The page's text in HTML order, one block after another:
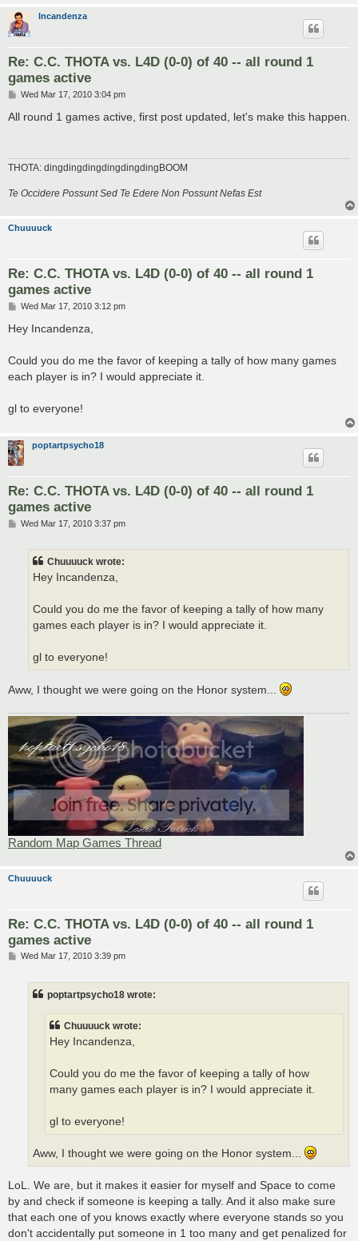
Incandenza
Re: C.C. THOTA vs. L4D (0-0) of 40 -- all round 1
games active
P
s
Wed Mar 17, 2010 3:04 pm
All round 1 games active, first post updated, let's make this happen.
THOTA: dingdingdingdingdingdingBOOM
Te Occidere Possunt Sed Te Edere Non Possunt Nefas Est
Chuuuuck
Re: C.C. THOTA vs. L4D (0-0) of 40 -- all round 1
games active
P
s
Wed Mar 17, 2010 3:12 pm
Hey Incandenza,
Could you do me the favor of keeping a tally of how many games
each player is in? I would appreciate it.
gl to everyone!
poptartpsycho18
Re: C.C. THOTA vs. L4D (0-0) of 40 -- all round 1
games active
PWed Mar 17, 2010 3:37 pm
Chuuuuck wrote:
Hey Incandenza,
Could you do me the favor of keeping a tally of how many
games each player is in? I would appreciate it.
gl to everyone!
Aww, I thought we were going on the Honor system...
Random Map Games Thread
Chuuuuck
Re: C.C. THOTA vs. L4D (0-0) of 40 -- all round 1
games active
PWed Mar 17, 2010 3:39 pm
poptartpsycho18 wrote:
Chuuuuck wrote:
Hey Incandenza,
Could you do me the favor of keeping a tally of how
many games each player is in? I would appreciate it.
gl to everyone!
Aww, I thought we were going on the Honor system...
LoL. We are, but it makes it easier for myself and Space to come
by and check if someone is keeping a tally. And it also make sure
that each one of you knows exactly where everyone stands so you
don't accidentally put someone in 1 too many and get penalized for